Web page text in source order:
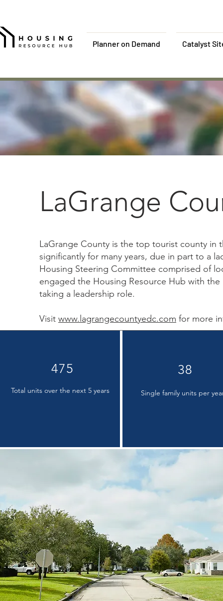
Planner on Demand Catalyst
LaGrange
LaGrange County is the top tourist county
significantly for many years, due in part to a
Housing Steering Committee comprised of
engaged the Housing Resource Hub with
taking a leadership role.
Visit www.lagrangecountyedc.com for more
475
Total units over the next 5 years
38
Single family units per